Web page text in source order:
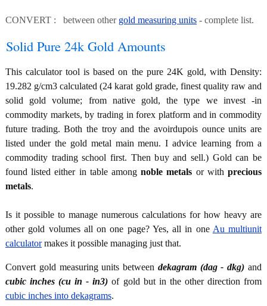
CONVERT : between other gold measuring units - complete list.
Solid Pure 24k Gold Amounts
This calculator tool is based on the pure 24K gold, with Density:
19.282 g/cm3 calculated (24 karat gold grade, finest quality raw and
solid gold volume; from native gold, the type we invest -in
commodity markets, by trading in forex platform and in commodity
future trading. Both the troy and the avoirdupois ounce units are
listed under the gold metal main menu. I advice learning from a
commodity trading school first. Then buy and sell.) Gold can be
found listed either in table amongnoble metals or withprecious
metals.
Is it possible to manage numerous calculations for how heavy are
other gold volumes all on one page? Yes, all in one Au multiunit
calculatormakes it possible managing just that.
Convert gold measuring units between dekagram (dag - dkg) and
cubic inches (cu in - in3) of gold but in the other direction from
cubic inches into dekagrams.